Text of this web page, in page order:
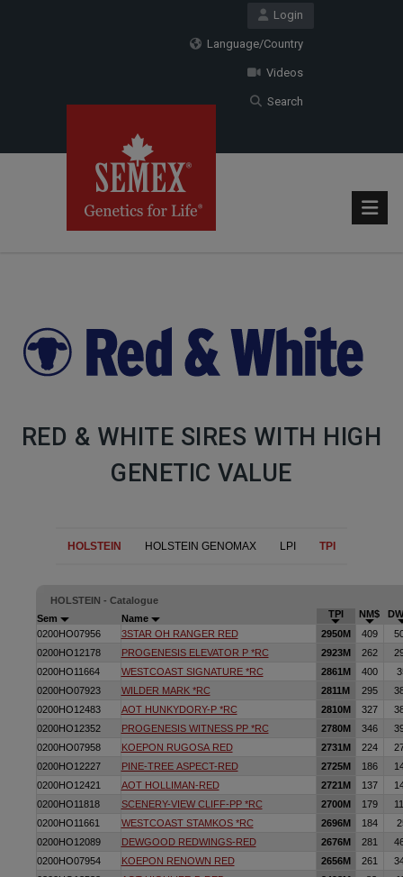
Login
Language/Country
Videos
Search
RED & WHITE SIRES WITH HIGH
GENETIC VALUE